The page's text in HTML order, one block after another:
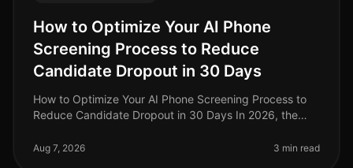
How to Optimize Your AI Phone
Screening Process to Reduce
Candidate Dropout in 30 Days
How to Optimize Your AI Phone Screening Process to
Reduce Candidate Dropout in 30 Days In 2026, the
candidate dropout rates rema
Aug 7, 2026 3 min read